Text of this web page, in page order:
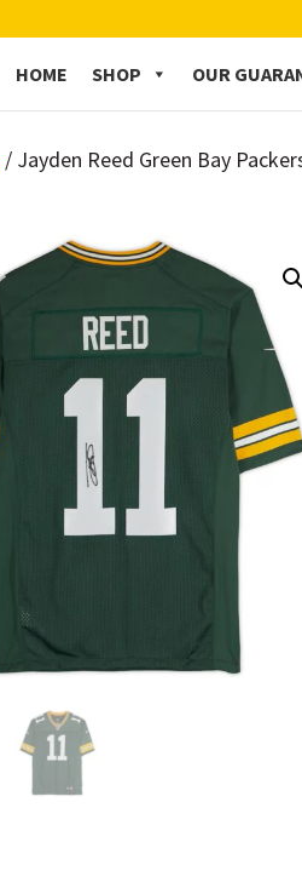
HOME SHOP OUR
/ Jayden Reed Green Bay